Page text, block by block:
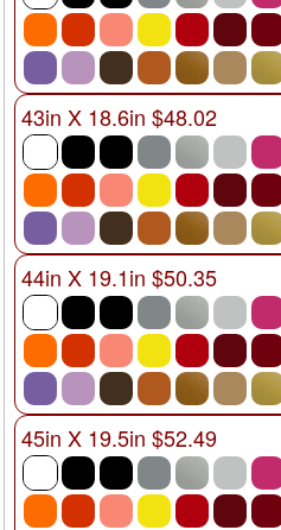
43in X 18.6in $48.02
44in X 19.1in $50.35
45in X 19.5in $52.49